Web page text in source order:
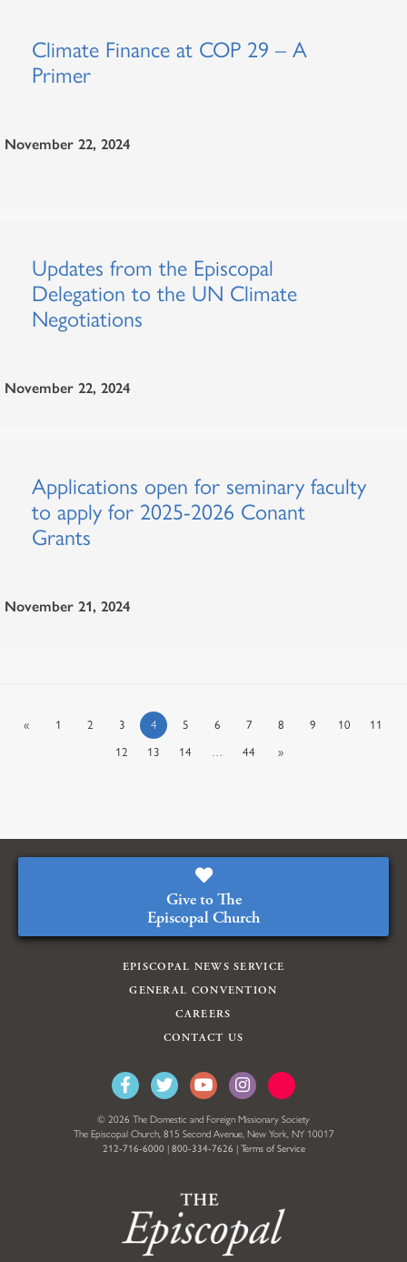
Climate Finance at COP 29 – A
Primer
November 22, 2024
Updates from the Episcopal
Delegation to the UN Climate
Negotiations
November 22, 2024
Applications open for seminary faculty
to apply for 2025-2026 Conant
Grants
November 21, 2024
« 1 2 3 4 5 6 7 8 9 10
11
12
13 14 … 44 »
Give to The
Episcopal Church
EPISCOPAL NEWS SERVICE
GENERAL CONVENTION
CAREERS
CONTACT US
© 2026 The Domestic and Foreign Missionary Society
The Episcopal Church, 815 Second Avenue, New York, NY 10017
212-716-6000 | 800-334-7626 | Terms of Service